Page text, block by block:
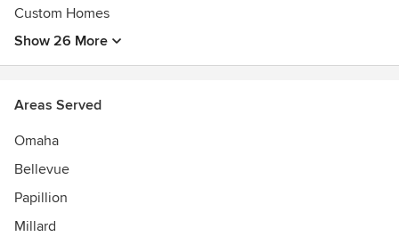
Custom Homes
Show 26 More
Areas Served
Omaha
Bellevue
Papillion
Millard